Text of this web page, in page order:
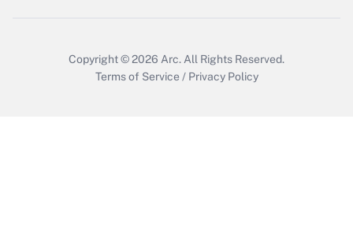
Copyright © 2026 Arc. All Rights Reserved.
Terms of Service / Privacy Policy